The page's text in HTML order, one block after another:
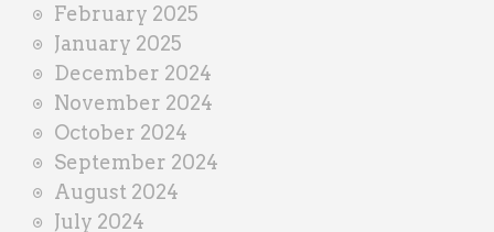
February 2025
January 2025
December 2024
November 2024
October 2024
September 2024
August 2024
July 2024